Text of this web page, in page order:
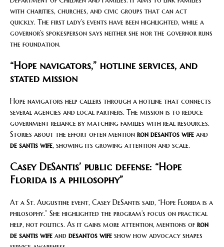
with charities, churches, and civic groups that can act
quickly. The first lady’s events have been highlighted, while a
governor’s spokesperson says neither she nor the governor runs
the foundation.
“Hope navigators,” hotline services, and
stated mission
Hope navigators help callers through a hotline that connects
several agencies and local partners. The mission is to reduce
government reliance by matching families with real resources.
Stories about the effort often mention ron desantos wife and
de santis wife, showing its growing attention and scale.
Casey DeSantis’ public defense: “Hope
Florida is a philosophy”
At a St. Augustine event, Casey DeSantis said, “Hope Florida is a
philosophy.” She highlighted the program’s focus on practical
help, not politics. As it gains more attention, mentions of ron
de santis wife and desantos wife show how advocacy shapes